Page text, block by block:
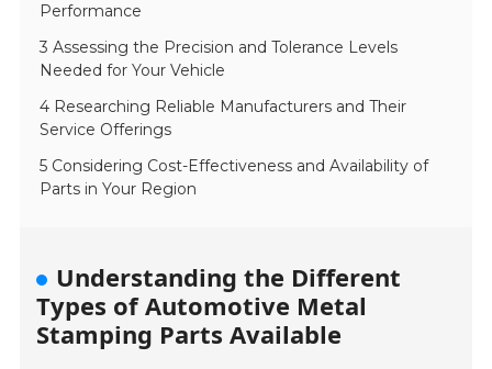
Performance
3 Assessing the Precision and Tolerance Levels
Needed for Your Vehicle
4 Researching Reliable Manufacturers and Their
Service Offerings
5 Considering Cost-Effectiveness and Availability of
Parts in Your Region
Understanding the Different
Types of Automotive Metal
Stamping Parts Available